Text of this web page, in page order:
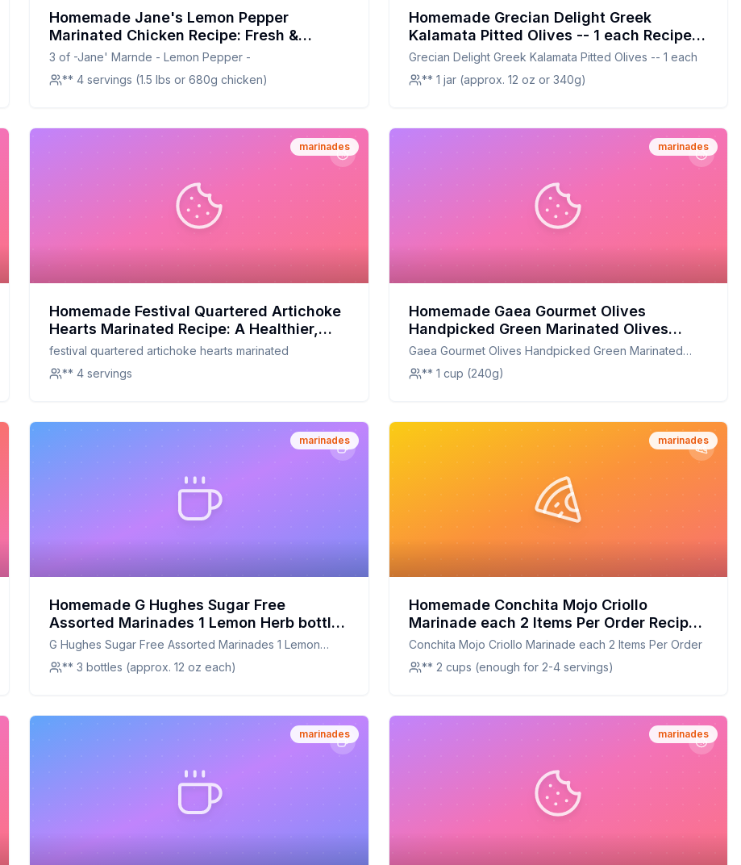
Homemade Jane's Lemon Pepper
Marinated Chicken Recipe: Fresh &
Flavorful, Healthier at Home
3 of -Jane' Marnde - Lemon Pepper -
** 4 servings (1.5 lbs or 680g chicken)
Homemade Grecian Delight Greek
Kalamata Pitted Olives -- 1 each Recipe:
A Healthier, Flavorful Twist on a Classic
Grecian Delight Greek Kalamata Pitted Olives -- 1 each
** 1 jar (approx. 12 oz or 340g)
marinades
Homemade Festival Quartered Artichoke
Hearts Marinated Recipe: A Healthier,
Homemade Delight
festival quartered artichoke hearts marinated
** 4 servings
marinades
Homemade Gaea Gourmet Olives
Handpicked Green Marinated Olives
Recipe: A Healthier, Fresher Alternative
Gaea Gourmet Olives Handpicked Green Marinated
Olives
** 1 cup (240g)
marinades
Homemade G Hughes Sugar Free
Assorted Marinades 1 Lemon Herb bottle
1 Teriyaki bottle and 1 Orange Ginger
bottle Recipe: A Healthier Twist On A
Classic Favorite
G Hughes Sugar Free Assorted Marinades 1 Lemon
Herb bottle 1 Teriyaki bottle and 1 Orange Ginger bottle
** 3 bottles (approx. 12 oz each)
marinades
Homemade Conchita Mojo Criollo
Marinade each 2 Items Per Order Recipe:
A Healthier Twist On A Classic Favorite
Conchita Mojo Criollo Marinade each 2 Items Per Order
** 2 cups (enough for 2-4 servings)
marinades marinades